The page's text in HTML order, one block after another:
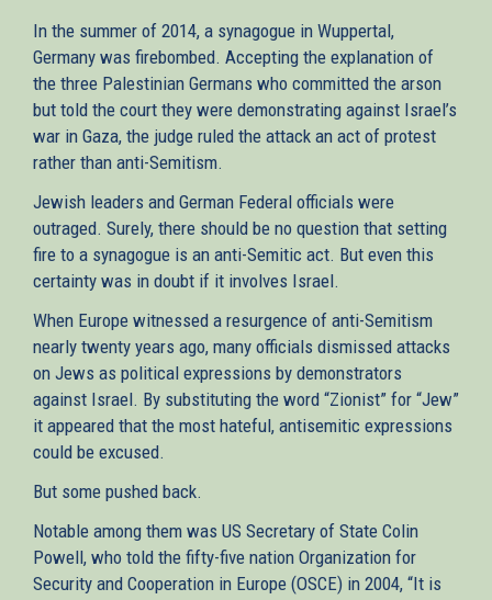
In the summer of 2014, a synagogue in Wuppertal,
Germany was firebombed. Accepting the explanation of
the three Palestinian Germans who committed the arson
but told the court they were demonstrating against Israel’s
war in Gaza, the judge ruled the attack an act of protest
rather than anti-Semitism.
Jewish leaders and German Federal officials were
outraged. Surely, there should be no question that setting
fire to a synagogue is an anti-Semitic act. But even this
certainty was in doubt if it involves Israel.
When Europe witnessed a resurgence of anti-Semitism
nearly twenty years ago, many officials dismissed attacks
on Jews as political expressions by demonstrators
against Israel. By substituting the word “Zionist” for “Jew”
it appeared that the most hateful, antisemitic expressions
could be excused.
But some pushed back.
Notable among them was US Secretary of State Colin
Powell, who told the fifty-five nation Organization for
Security and Cooperation in Europe (OSCE) in 2004, “It is